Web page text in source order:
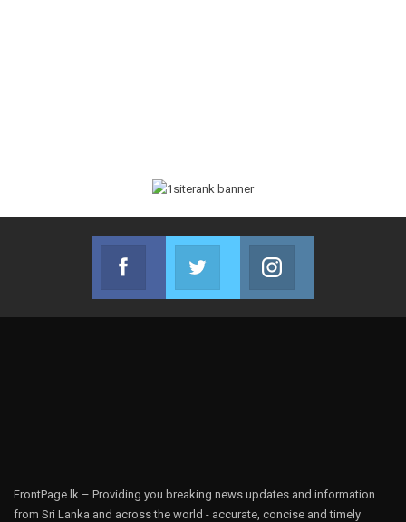
Facebook
Join us on Facebook
Twitter
Join us on Twitter
FrontPage.lk – Providing you breaking news updates and information
from Sri Lanka and across the world - accurate, concise and timely